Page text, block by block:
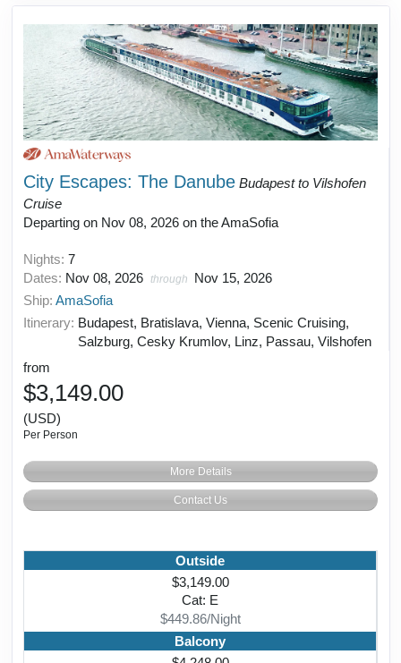
City Escapes: The Danube Budapest to Vilshofen
Cruise
Departing on Nov 08, 2026 on the AmaSofia
Nights: 7
Dates: Nov 08, 2026 through
Nov 15, 2026
Ship: AmaSofia
Itinerary: Budapest, Bratislava, Vienna, Scenic Cruising,
Salzburg, Cesky Krumlov, Linz, Passau, Vilshofen
from
$3,149.00
(USD)
Per Person
More Details
Contact Us
Outside
$3,149.00
Cat: E
$449.86/Night
Balcony